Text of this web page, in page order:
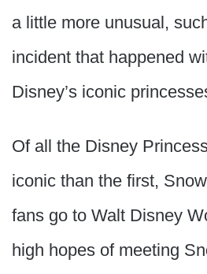
a little more unusual,
incident that happened
Disney’s iconic
Of all the Disney
iconic than the first,
fans go to Walt Disney
high hopes of meeting